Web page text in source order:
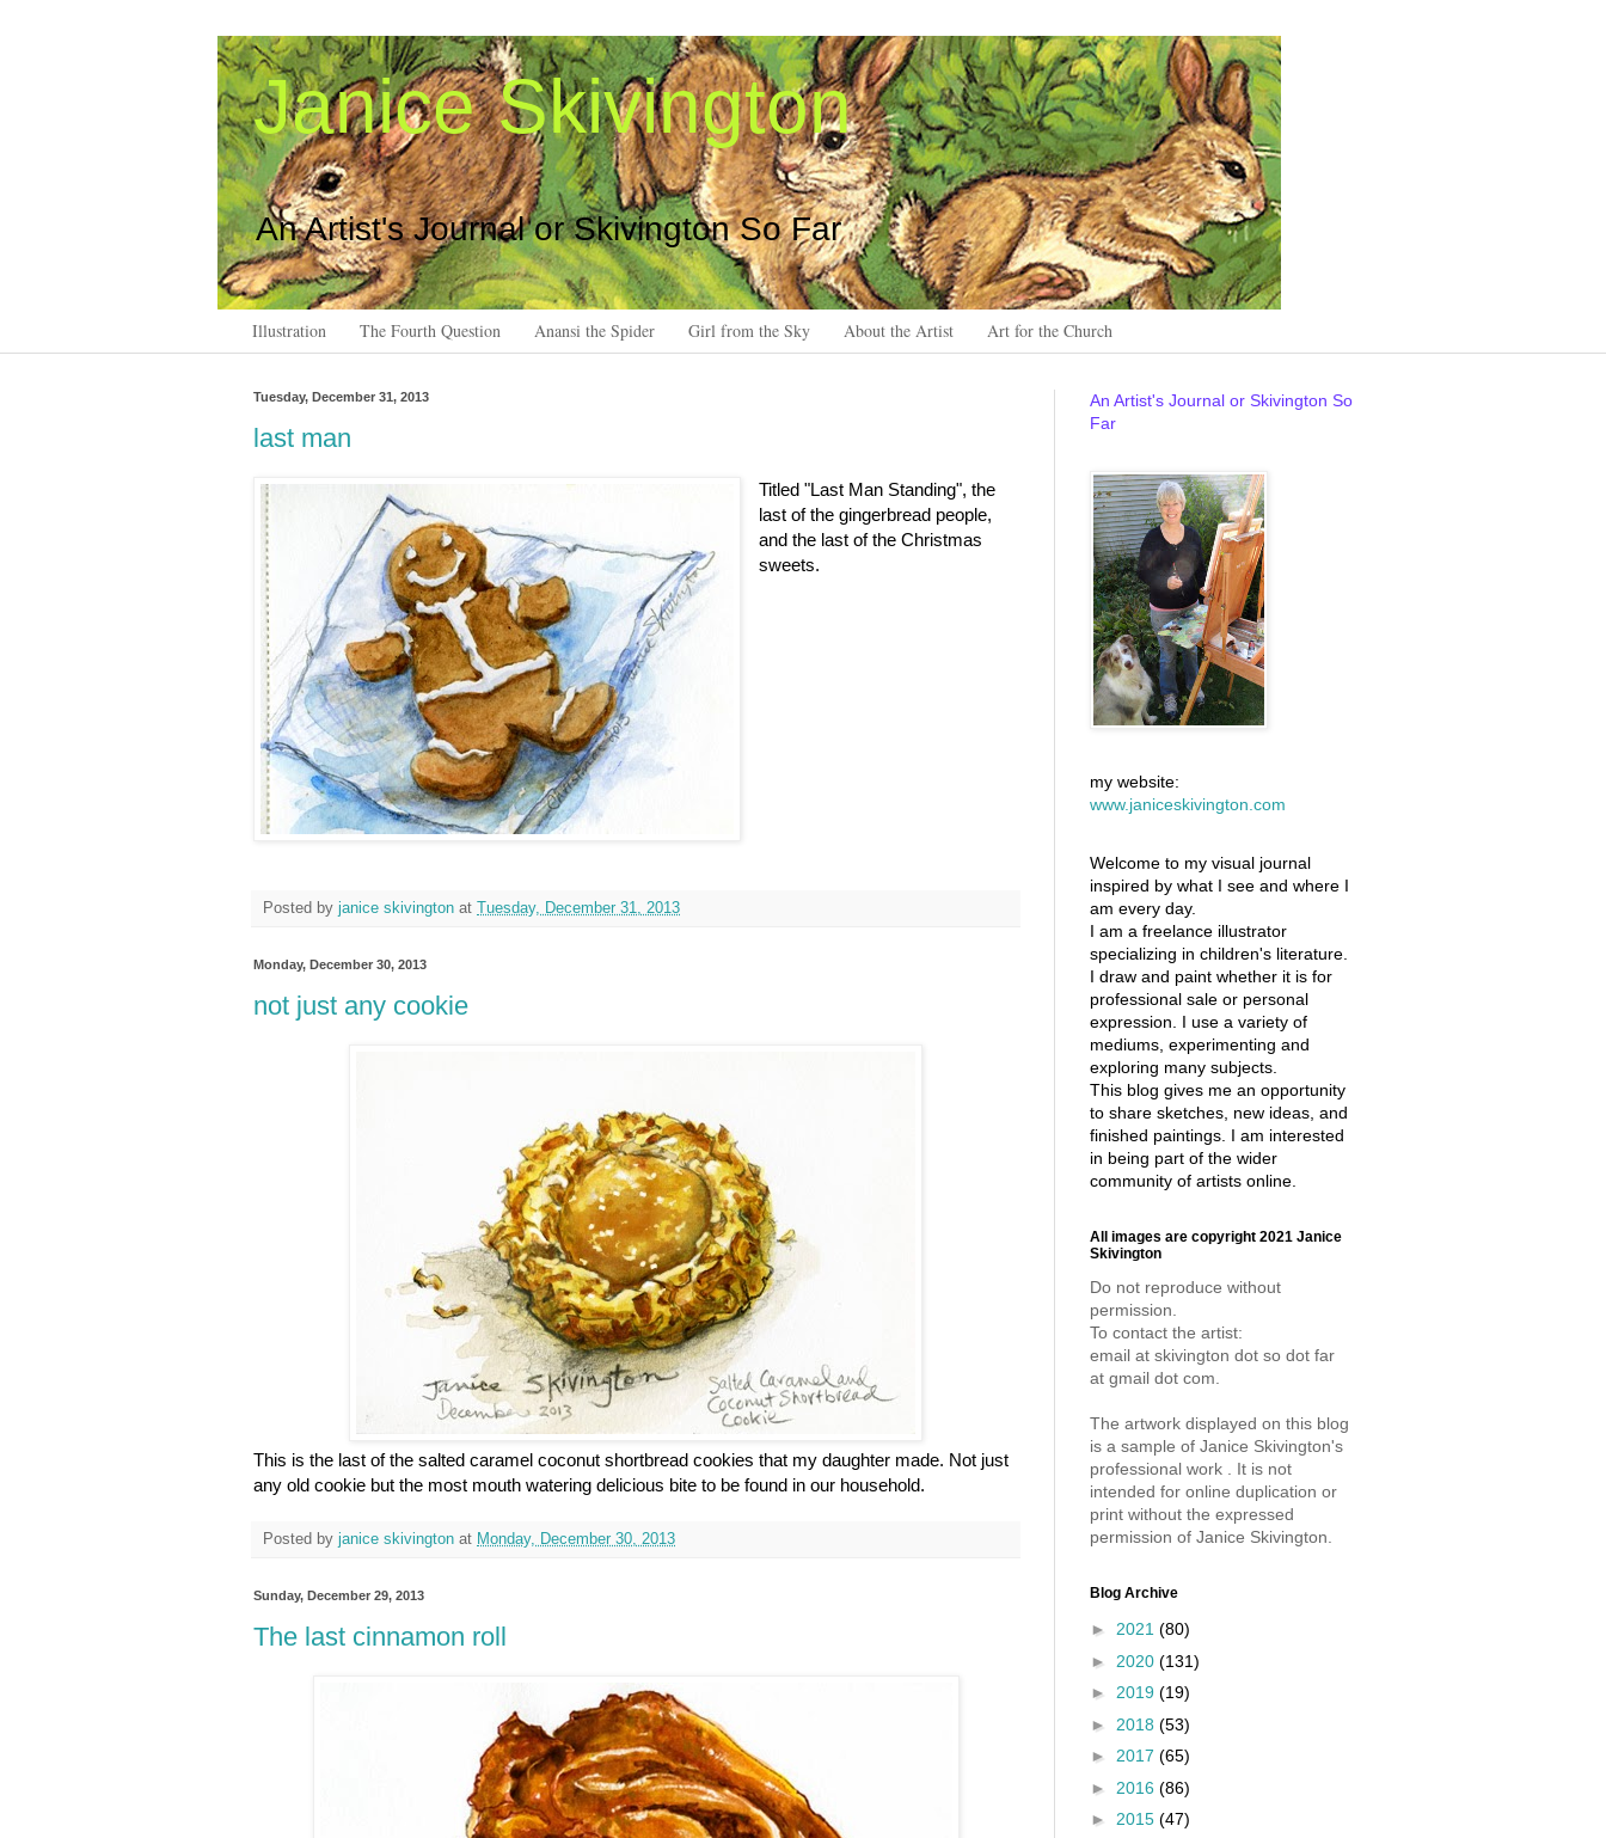
Janice Skivington
An Artist's Journal or Skivington So Far
Illustration The Fourth Question Anansi the Spider Girl from the Sky About the Artist Art for the Church
Tuesday, December 31, 2013
last man
Titled "Last Man Standing", the
last of the gingerbread people,
and the last of the Christmas
sweets.
Posted by janice skivington at Tuesday, December 31, 2013
Monday, December 30, 2013
not just any cookie
This is the last of the salted caramel coconut shortbread cookies that my daughter made. Not just
any old cookie but the most mouth watering delicious bite to be found in our household.
Posted by janice skivington at Monday, December 30, 2013
Sunday, December 29, 2013
The last cinnamon roll
An Artist's Journal or Skivington So
Far
my website:
www.janiceskivington.com
Welcome to my visual journal
inspired by what I see and where I
am every day.
I am a freelance illustrator
specializing in children's literature.
I draw and paint whether it is for
professional sale or personal
expression. I use a variety of
mediums, experimenting and
exploring many subjects.
This blog gives me an opportunity
to share sketches, new ideas, and
finished paintings. I am interested
in being part of the wider
community of artists online.
All images are copyright 2021 Janice
Skivington
Do not reproduce without
permission.
To contact the artist:
email at skivington dot so dot far
at gmail dot com.
The artwork displayed on this blog
is a sample of Janice Skivington's
professional work . It is not
intended for online duplication or
print without the expressed
permission of Janice Skivington.
Blog Archive
► 2021 (80)
► 2020 (131)
► 2019 (19)
► 2018 (53)
► 2017 (65)
► 2016 (86)
► 2015 (47)